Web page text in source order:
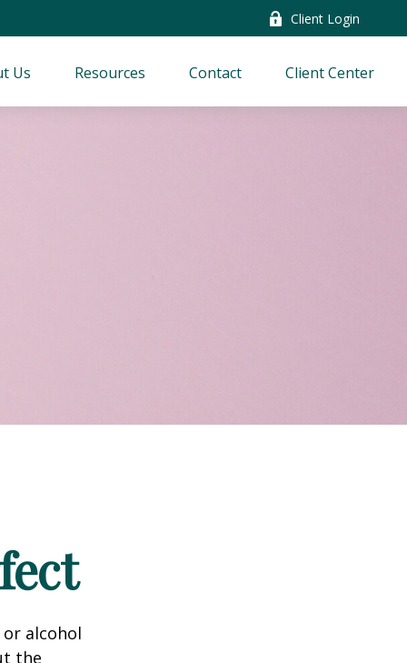
Client Login
Us Resources Contact Client Center
alcohol
the